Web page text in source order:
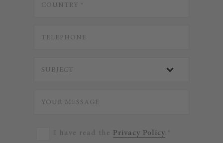
I have read the Privacy Policy.*